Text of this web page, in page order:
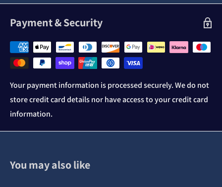
Payment & Security
Your payment information is processed securely. We do not
store credit card details nor have access to your credit card
information.
You may also like